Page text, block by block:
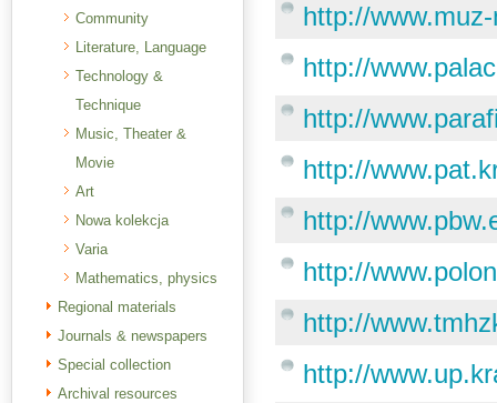
Community
Literature, Language
Technology &
Technique
Music, Theater &
Movie
Art
Nowa kolekcja
Varia
Mathematics, physics
Regional materials
Journals & newspapers
Special collection
Archival resources
http://
http://
http://
http://
http://
http://
http://
http://